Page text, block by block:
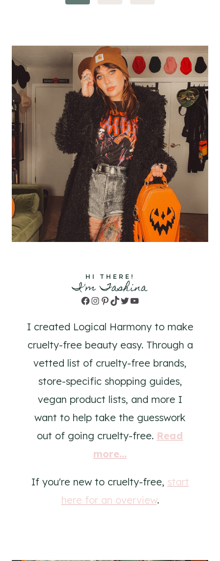
navigation
HI THERE!
I'm Tashina
Facebook
Instagram
Pinterest
TikTok
TwitterYouTube
I created Logical Harmony to make
cruelty-free beauty easy. Through a
vetted list of cruelty-free brands,
store-specific shopping guides,
vegan product lists, and more I
want to help take the guesswork
out of going cruelty-free. Read
more...
If you're new to cruelty-free, start
here for an overview.